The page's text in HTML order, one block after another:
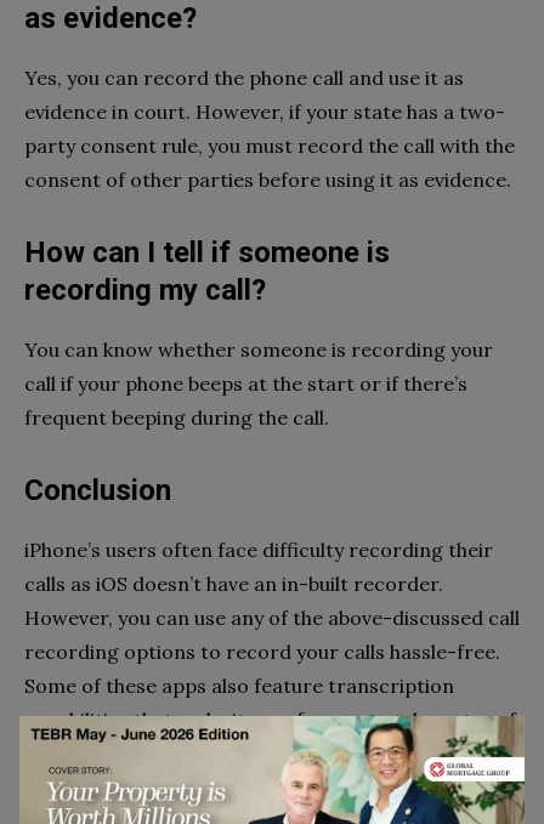
as evidence?
Yes, you can record the phone call and use it as
evidence in court. However, if your state has a two-
party consent rule, you must record the call with the
consent of other parties before using it as evidence.
How can I tell if someone is
recording my call?
You can know whether someone is recording your
call if your phone beeps at the start or if there’s
frequent beeping during the call.
Conclusion
iPhone’s users often face difficulty recording their
calls as iOS doesn’t have an in-built recorder.
However, you can use any of the above-discussed call
recording options to record your calls hassle-free.
Some of these apps also feature transcription
capabilities that make it easy for you to take notes of
important business calls. You can pick the one that
fits well with your requirements.